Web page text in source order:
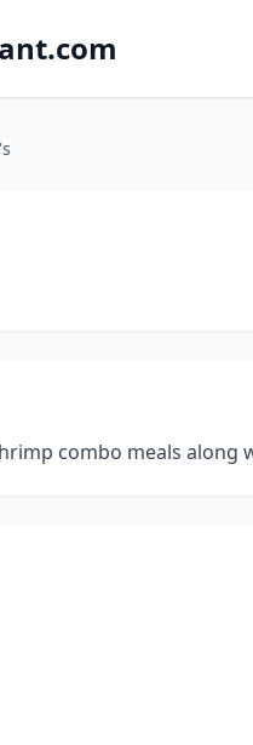
combo meals along